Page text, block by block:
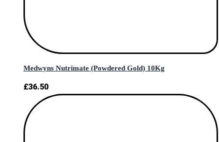
Medwyns Nutrimate (Powdered Gold) 10Kg
£36.50